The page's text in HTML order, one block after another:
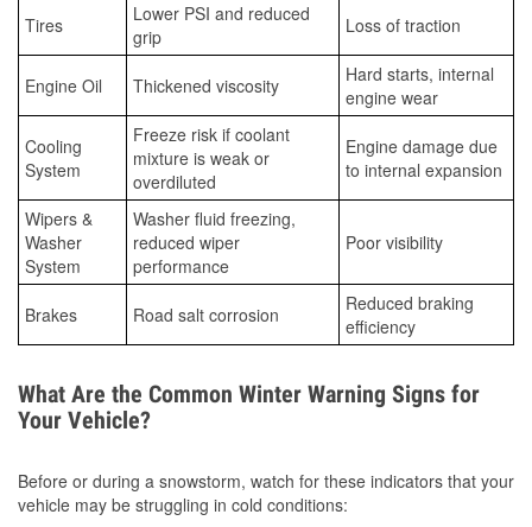
Tires
Lower PSI and reduced
grip
Loss of traction
Engine Oil Thickened viscosity
Hard starts, internal
engine wear
Cooling
System
Freeze risk if coolant
mixture is weak or
overdiluted
Engine damage due
to internal expansion
Wipers &
Washer
System
Washer fluid freezing,
reduced wiper
performance
Poor visibility
Brakes Road salt corrosion
Reduced braking
efficiency
What Are the Common Winter Warning Signs for
Your Vehicle?
Before or during a snowstorm, watch for these indicators that your
vehicle may be struggling in cold conditions: